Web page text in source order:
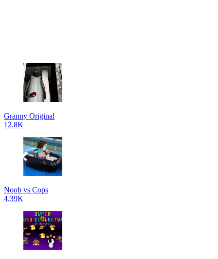
Granny Original
12.8K
Noob vs Cops
4.39K